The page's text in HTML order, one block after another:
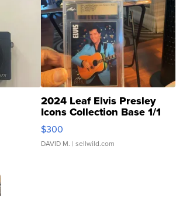
2024 Leaf Elvis Presley
Icons Collection Base 1/1
SSP Clear ...
$300
DAVID M. | sellwild.com